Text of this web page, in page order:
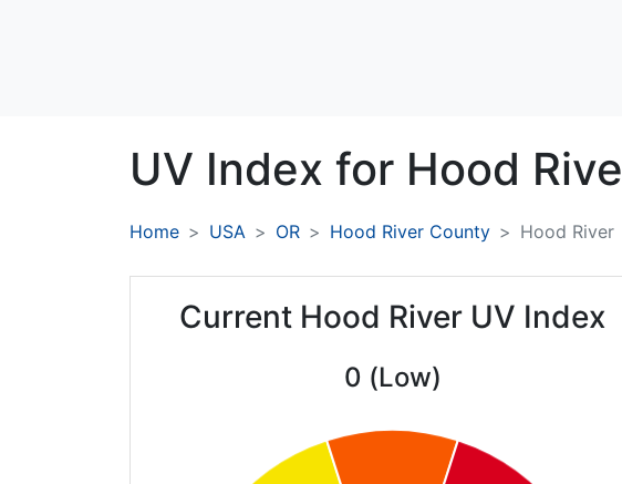
UV Index for Hood
Home USA OR Hood River County Hood River
Current Hood River UV Index
0 (Low)